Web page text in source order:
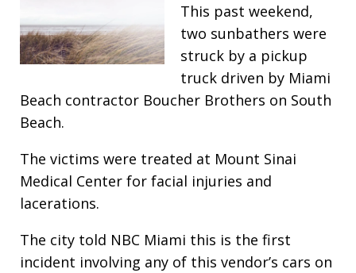
This past weekend,
two sunbathers were
struck by a pickup
truck driven by Miami
Beach contractor Boucher Brothers on South
Beach.
The victims were treated at Mount Sinai
Medical Center for facial injuries and
lacerations.
The city told NBC Miami this is the first
incident involving any of this vendor’s cars on